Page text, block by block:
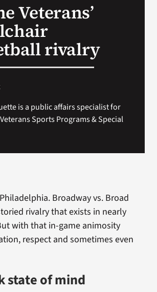
Veterans’
rivalry
is a public affairs specialist for
Sports Programs & Special
Broadway vs. Broad
rivalry that exists in nearly
with that in-game animosity
respect and sometimes even
state of mind